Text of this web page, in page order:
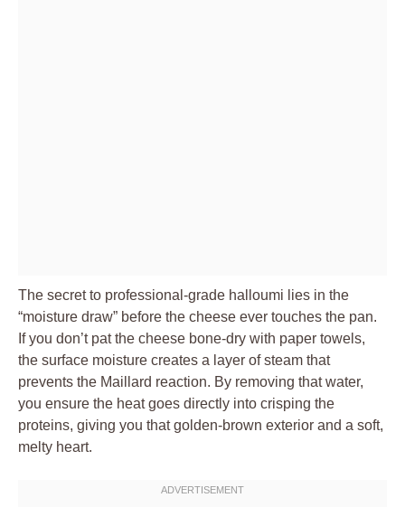
The secret to professional-grade halloumi lies in the
“moisture draw” before the cheese ever touches the pan.
If you don’t pat the cheese bone-dry with paper towels,
the surface moisture creates a layer of steam that
prevents the Maillard reaction. By removing that water,
you ensure the heat goes directly into crisping the
proteins, giving you that golden-brown exterior and a soft,
melty heart.